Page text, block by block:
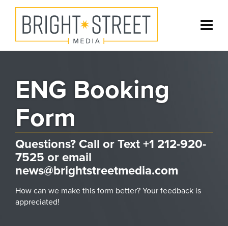
ENG Booking
Form
Questions? Call or Text +1 212-920-
7525 or email
news@brightstreetmedia.com
How can we make this form better? Your feedback is
appreciated!